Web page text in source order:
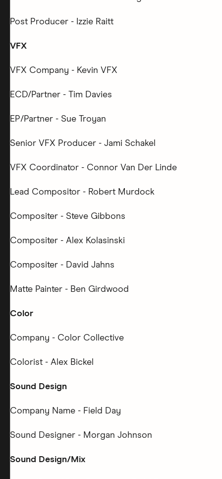
Post Producer - Izzie Raitt
VFX
VFX Company - Kevin VFX
ECD/Partner - Tim Davies
EP/Partner - Sue Troyan
Senior VFX Producer - Jami Schakel
VFX Coordinator - Connor Van Der Linde
Lead Compositor - Robert Murdock
Compositer - Steve Gibbons
Compositer - Alex Kolasinski
Compositer - David Jahns
Matte Painter - Ben Girdwood
Color
Company - Color Collective
Colorist - Alex Bickel
Sound Design
Company Name - Field Day
Sound Designer - Morgan Johnson
Sound Design/Mix